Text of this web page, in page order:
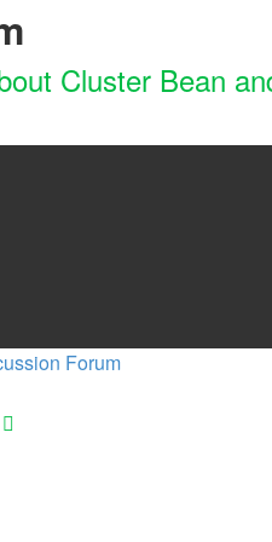
Cluster Bean
Forum